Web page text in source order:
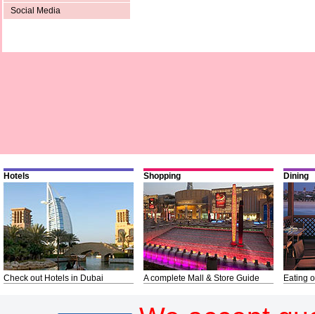
Social Media
Hotels
Check out Hotels in Dubai
Shopping
A complete Mall & Store Guide
Dining
Eating